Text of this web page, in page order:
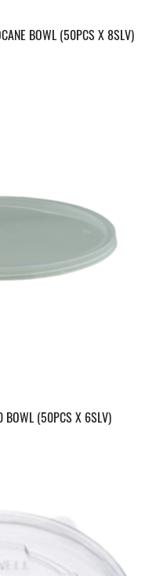
BOWL (50PCS X 8SLV)
(50PCS X 6SLV)